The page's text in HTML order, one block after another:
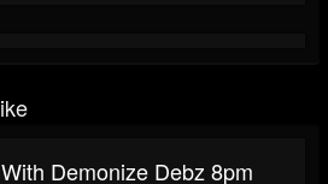
Demonize Debz 8pm